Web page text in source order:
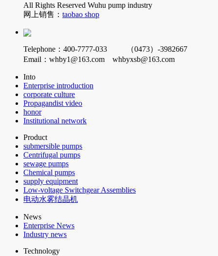
All Rights Reserved Wuhu pump industry
网上销售： taobao shop
Telephone：400-7777-033 （0473）-3982667
Email：whby1@163.com whbyxsb@163.com
Into
Enterprise introduction
corporate culture
Propagandist video
honor
Institutional network
Product
submersible pumps
Centrifugal pumps
sewage pumps
Chemical pumps
supply equipment
Low-voltage Switchgear Assemblies
电动水雾结晶机
News
Enterprise News
Industry news
Technology